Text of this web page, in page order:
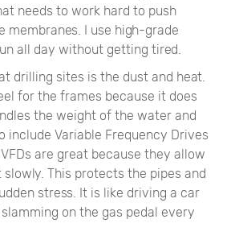
needs to work hard to push
membranes. I use high-grade
all day without getting tired.
drilling sites is the dust and heat.
for the frames because it does
the weight of the water and
include Variable Frequency Drives
are great because they allow
This protects the pipes and
stress. It is like driving a car
on the gas pedal every